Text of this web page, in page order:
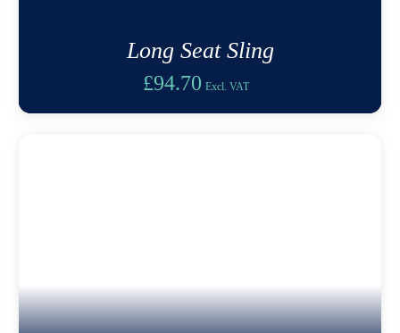
Long Seat Sling
£94.70 Excl. VAT